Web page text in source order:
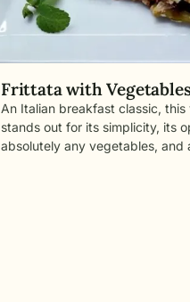
Frittata with
An Italian breakfast classic,
stands out for its simplicity, its
absolutely any vegetables, and